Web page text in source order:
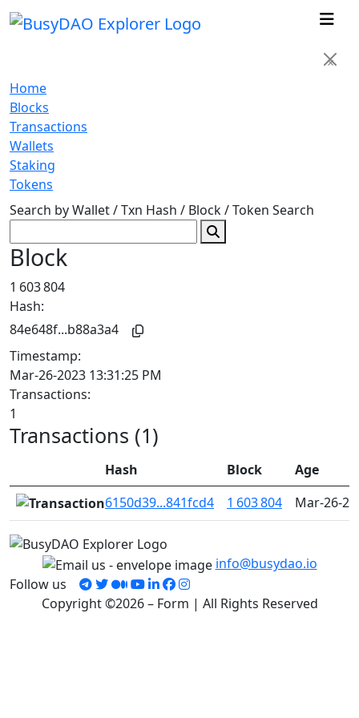
×
Home
Blocks
Transactions
Wallets
Staking
Tokens
Search by Wallet / Txn Hash / Block / Token Search
Block
1 603 804
Hash:
84e648f...b88a3a4
Timestamp:
Mar-26-2023 13:31:25 PM
Transactions:
1
Transactions (1)
Hash Block
Age
6150d39...841fcd4
1 603 804 Mar-26-
info@busydao.io
Follow us
Copyright ©2026 – Form | All Rights Reserved